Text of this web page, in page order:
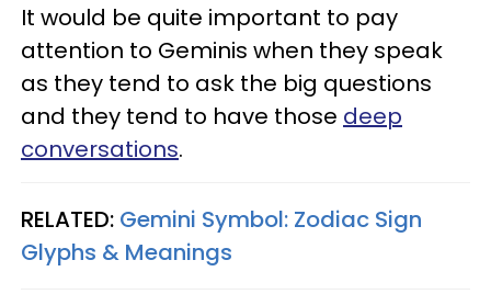
It would be quite important to pay
attention to Geminis when they speak
as they tend to ask the big questions
and they tend to have those deep
conversations.
RELATED: Gemini Symbol: Zodiac Sign
Glyphs & Meanings